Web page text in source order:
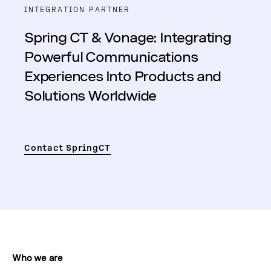
INTEGRATION PARTNER
Spring CT & Vonage: Integrating
Powerful Communications
Experiences Into Products and
Solutions Worldwide
Contact SpringCT
Who we are